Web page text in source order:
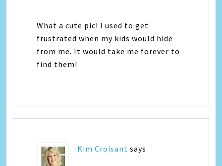
What a cute pic! I used to get
frustrated when my kids would hide
from me. It would take me forever to
find them!
Kim Croisant says